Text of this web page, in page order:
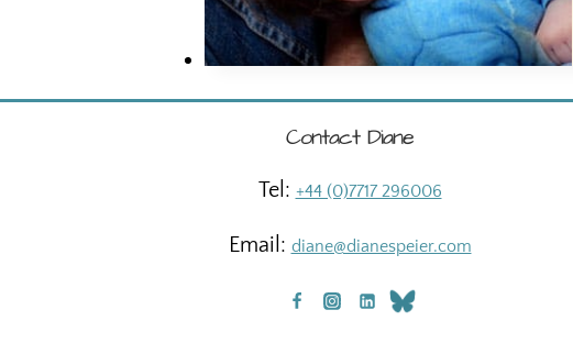
Contact Diane
Tel: +44 (0)7717 296006
Email: diane@dianespeier.com